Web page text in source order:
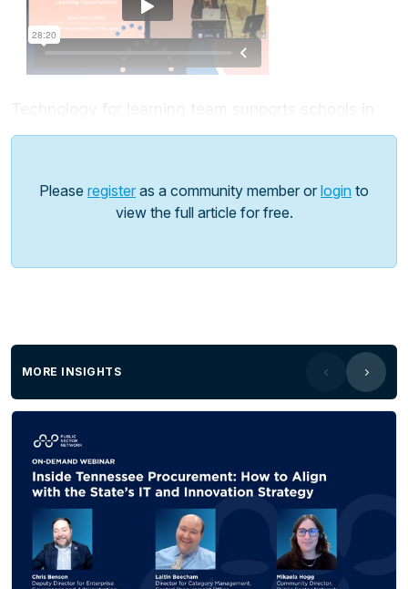
leveraging innovative technology to drive student
Cohen,Schools Technology Innovation Lead at the
NSW Department of Education - an innovative
this technology to create authentic and engaging
Please register as a community member or login to
view the full article for free.
MORE INSIGHTS